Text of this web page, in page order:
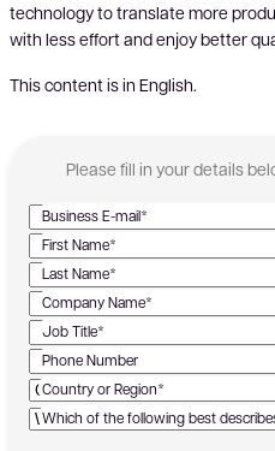
technology to translate more
with less effort and enjoy better
This content is in English.
Please fill in your details
Business E-mail*
First Name*
Last Name*
Company Name*
Job Title*
Phone Number
Country or Region*
Which of the following best